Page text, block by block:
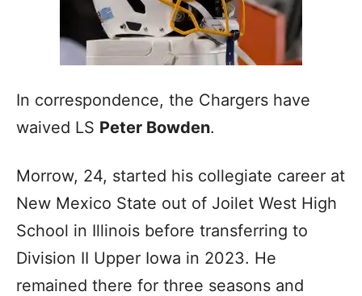
In correspondence, the Chargers have
waived LS Peter Bowden.
Morrow, 24, started his collegiate career at
New Mexico State out of Joilet West High
School in Illinois before transferring to
Division II Upper Iowa in 2023. He
remained there for three seasons and